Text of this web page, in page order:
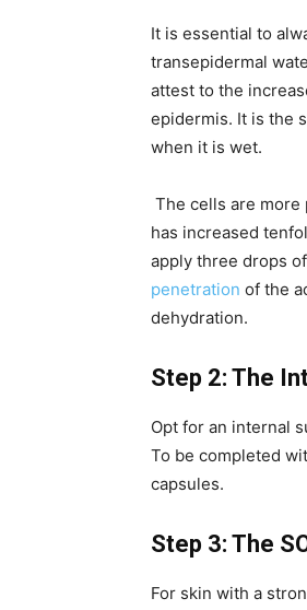
It is essential to
transepidermal
attest to the
epidermis. It is the
when it is wet.
The cells are more
has increased
apply three drops
penetration of the
dehydration.
Step 2: The
Opt for an internal
To be completed
capsules.
Step 3: The
For skin with a